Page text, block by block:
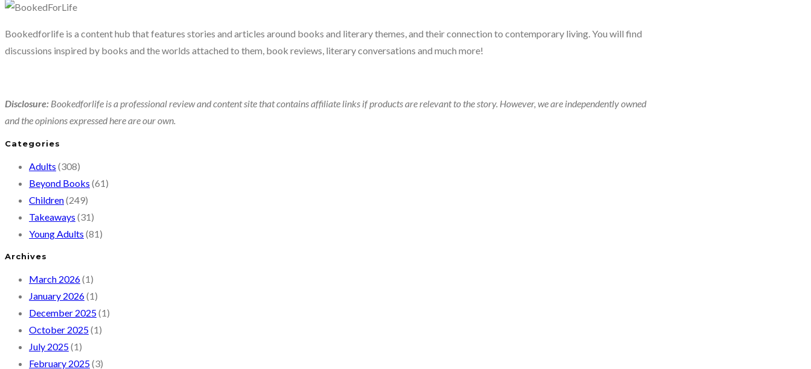
Bookedforlife is a content hub that features stories and articles around books and literary themes, and their connection to contemporary living. You will find
discussions inspired by books and the worlds attached to them, book reviews, literary conversations and much more!
Disclosure: Bookedforlife is a professional review and content site that contains affiliate links if products are relevant to the story. However, we are independently owned
and the opinions expressed here are our own.
Categories
Adults (308)
Beyond Books (61)
Children(249)
Takeaways (31)
Young Adults (81)
Archives
March 2026(1)
January 2026(1)
December 2025(1)
October 2025(1)
July 2025(1)
February 2025(3)